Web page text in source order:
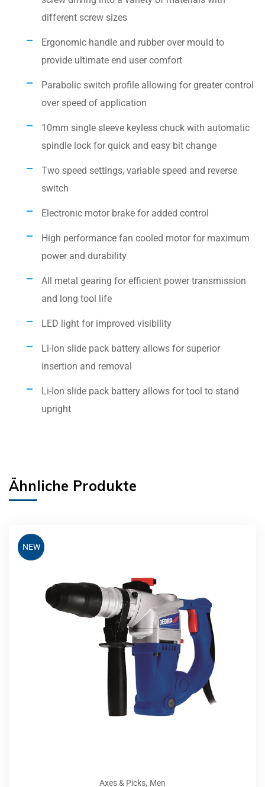
different screw sizes
Ergonomic handle and rubber over mould to
provide ultimate end user comfort
Parabolic switch profile allowing for greater control
over speed of application
10mm single sleeve keyless chuck with automatic
spindle lock for quick and easy bit change
Two speed settings, variable speed and reverse
switch
Electronic motor brake for added control
High performance fan cooled motor for maximum
power and durability
All metal gearing for efficient power transmission
and long tool life
LED light for improved visibility
Li-Ion slide pack battery allows for superior
insertion and removal
Li-Ion slide pack battery allows for tool to stand
upright
Ähnliche Produkte
NEW
Axes & Picks, Men